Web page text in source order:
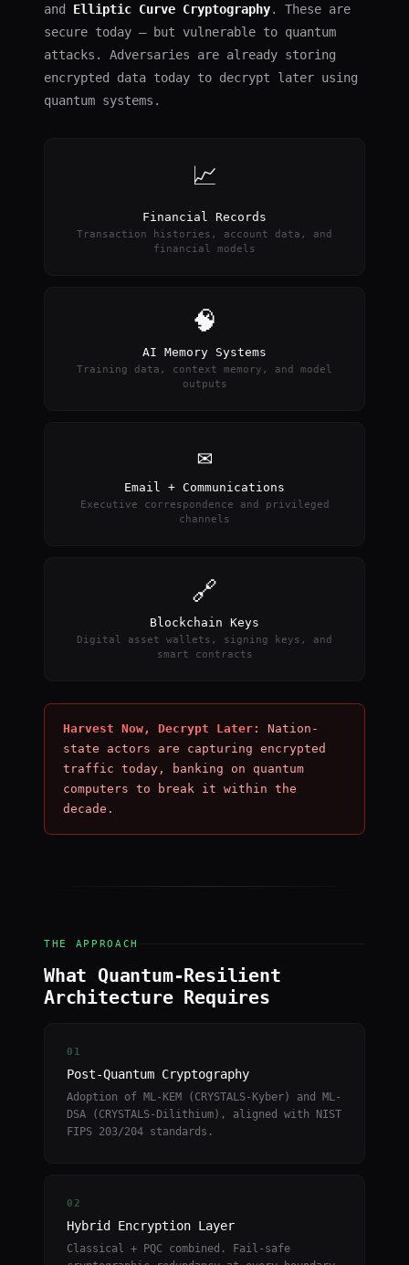
and Elliptic Curve Cryptography. These are
secure today — but vulnerable to quantum
attacks. Adversaries are already storing
encrypted data today to decrypt later using
quantum systems.
📈
Financial Records
Transaction histories, account data, and
financial models
🧠
AI Memory Systems
Training data, context memory, and model
outputs
✉
Email + Communications
Executive correspondence and privileged
channels
🔗
Blockchain Keys
Digital asset wallets, signing keys, and
smart contracts
Harvest Now, Decrypt Later:
Nation-
state actors are capturing encrypted
traffic today, banking on quantum
computers to break it within the
decade.
THE APPROACH
What Quantum-Resilient
Architecture Requires
01
Post-Quantum Cryptography
Adoption of ML-KEM (CRYSTALS-Kyber) and ML-
DSA (CRYSTALS-Dilithium), aligned with NIST
FIPS 203/204 standards.
02
Hybrid Encryption Layer
Classical + PQC combined. Fail-safe